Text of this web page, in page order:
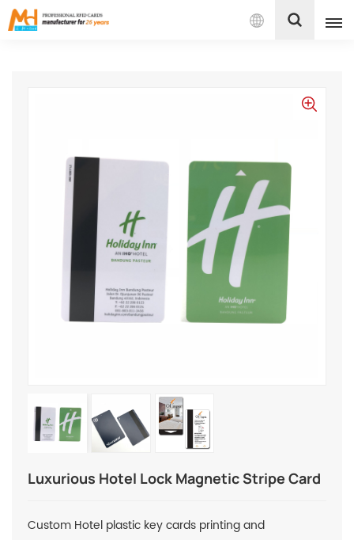
English
Español
Português
بالعربية
Luxurious Hotel Lock Magnetic Stripe Card
Custom Hotel plastic key cards printing and